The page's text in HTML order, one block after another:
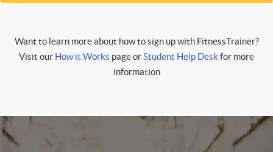
Want to learn more about how to sign up with FitnessTrainer?
Visit our How it Works page orStudent Help Deskfor more
information